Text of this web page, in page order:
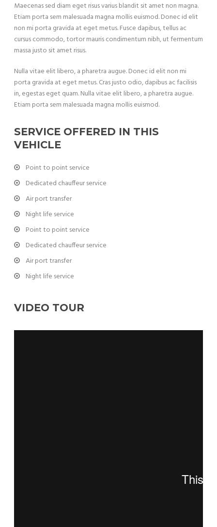
Maecenas sed diam eget risus varius blandit sit amet non magna.
Etiam porta sem malesuada magna mollis euismod. Donec id elit
non mi porta gravida at eget metus. Fusce dapibus, tellus ac
cursus commodo, tortor mauris condimentum nibh, ut fermentum
massa justo sit amet risus.
Nulla vitae elit libero, a pharetra augue. Donec id elit non mi
porta gravida at eget metus. Cras justo odio, dapibus ac facilisis
in, egestas eget quam. Nulla vitae elit libero, a pharetra augue.
Etiam porta sem malesuada magna mollis euismod.
SERVICE OFFERED IN THIS
VEHICLE
Point to point service
Dedicated chauffeur service
Air port transfer
Night life service
Point to point service
Dedicated chauffeur service
Air port transfer
Night life service
VIDEO TOUR